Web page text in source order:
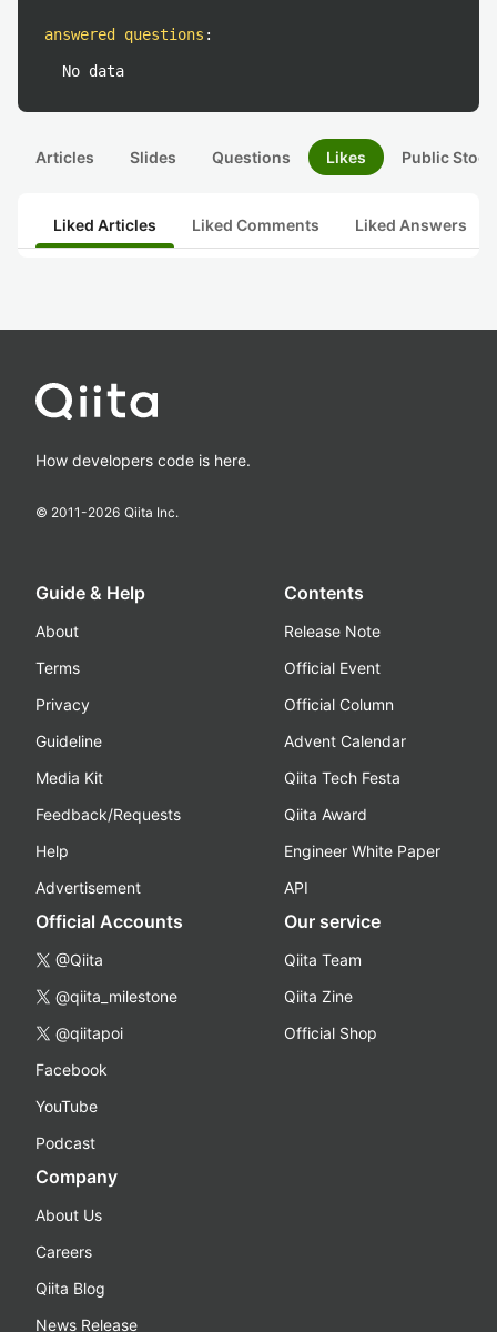
answered questions :
No data
Articles Slides Questions Likes Public
Liked Articles Liked Comments Liked Answers
How developers code is here.
© 2011-2026 Qiita Inc.
Guide & Help
About
Terms
Privacy
Guideline
Media Kit
Feedback/Requests
Help
Advertisement
Contents
Release Note
Official Event
Official Column
Advent Calendar
Qiita Tech Festa
Qiita Award
Engineer White Paper
API
Official Accounts
@Qiita
@qiita_milestone
@qiitapoi
Facebook
YouTube
Podcast
Our service
Qiita Team
Qiita Zine
Official Shop
Company
About Us
Careers
Qiita Blog
News Release